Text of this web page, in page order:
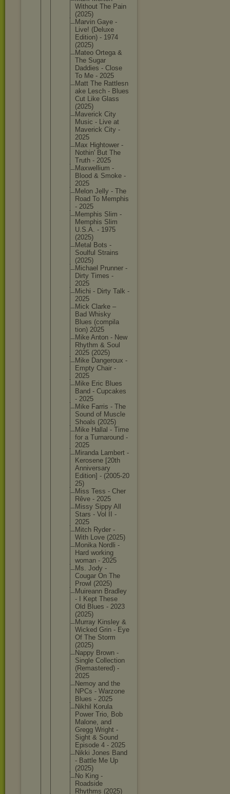
Without The Pain
(2025)
Marvin Gaye -
Live! (Deluxe
Edition) - 1974
(2025)
Mateo Ortega &
The Sugar
Daddies - Close
To Me - 2025
Matt The Rattlesn
ake Lesch - Blues
Cut Like Glass
(2025)
Maverick City
Music - Live at
Maverick City -
2025
Max Hightower -
Nothin' But The
Truth - 2025
Maxwellium -
Blood & Smoke -
2025
Melon Jelly - The
Road To Memphis
- 2025
Memphis Slim -
Memphis Slim
U.S.A. - 1975
(2025)
Metal Bots -
Soulful Strains
(2025)
Michael Prunner -
Dirty Times -
2025
Michi - Dirty Talk -
2025
Mick Clarke –
Bad Whisky
Blues (compila
tion) 2025
Mike Anton - New
Rhythm & Soul
2025 (2025)
Mike Dangeroux -
Empty Chair -
2025
Mike Eric Blues
Band - Cupcakes
- 2025
Mike Farris - The
Sound of Muscle
Shoals (2025)
Mike Hallal - Time
for a Turnaround -
2025
Miranda Lambert -
Kerosene [20th
Anniversary
Edition] - (2005-20
25)
Miss Tess - Cher
Rêve - 2025
Missy Sippy All
Stars - Vol II -
2025
Mitch Ryder -
With Love (2025)
Monika Nordli -
Hard working
woman - 2025
Ms. Jody -
Cougar On The
Prowl (2025)
Muireann Bradley
- I Kept These
Old Blues - 2023
(2025)
Murray Kinsley &
Wicked Grin - Eye
Of The Storm
(2025)
Nappy Brown -
Single Collection
(Remastered) -
2025
Nemoy and the
NPCs - Warzone
Blues - 2025
Nikhil Korula
Power Trio, Bob
Malone, and
Gregg Wright -
Sight & Sound
Episode 4 - 2025
Nikki Jones Band
- Battle Me Up
(2025)
No King -
Roadside
Rhythms (2025)